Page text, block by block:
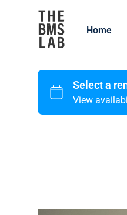
Home